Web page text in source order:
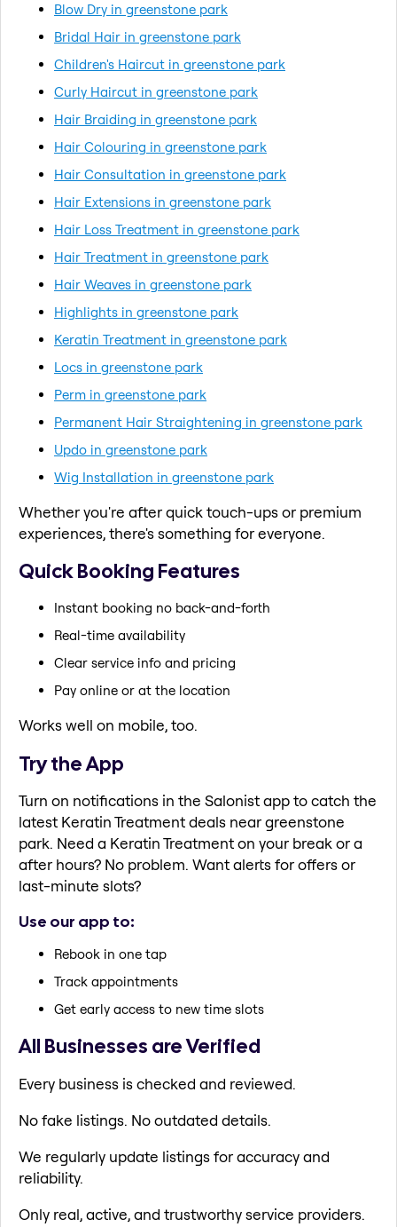
Blow Dry in greenstone park
Bridal Hair in greenstone park
Children's Haircut in greenstone park
Curly Haircut in greenstone park
Hair Braiding in greenstone park
Hair Colouring in greenstone park
Hair Consultation in greenstone park
Hair Extensions in greenstone park
Hair Loss Treatment in greenstone park
Hair Treatment in greenstone park
Hair Weaves in greenstone park
Highlights in greenstone park
Keratin Treatment in greenstone park
Locs in greenstone park
Perm in greenstone park
Permanent Hair Straightening in greenstone park
Updo in greenstone park
Wig Installation in greenstone park
Whether you're after quick touch-ups or premium
experiences, there's something for everyone.
Quick Booking Features
Instant booking no back-and-forth
Real-time availability
Clear service info and pricing
Pay online or at the location
Works well on mobile, too.
Try the App
Turn on notifications in the Salonist app to catch the
latest Keratin Treatment deals near greenstone
park. Need a Keratin Treatment on your break or a
after hours? No problem. Want alerts for offers or
last-minute slots?
Use our app to:
Rebook in one tap
Track appointments
Get early access to new time slots
All Businesses are Verified
Every business is checked and reviewed.
No fake listings. No outdated details.
We regularly update listings for accuracy and
reliability.
Only real, active, and trustworthy service providers.